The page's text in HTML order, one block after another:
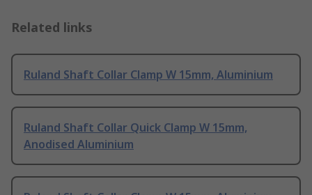
Related links
Ruland Shaft Collar Clamp W 15mm, Aluminium
Ruland Shaft Collar Quick Clamp W 15mm,
Anodised Aluminium